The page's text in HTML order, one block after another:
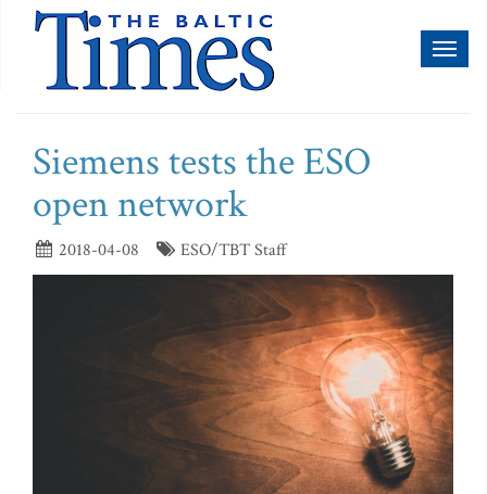
Siemens tests the ESO
open network
2018-04-08 ESO/TBT Staff